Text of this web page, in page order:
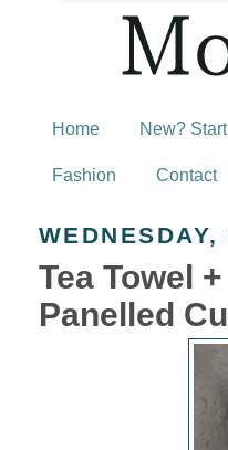
Home New?
Fashion Contact
Tea Towel
Panelled